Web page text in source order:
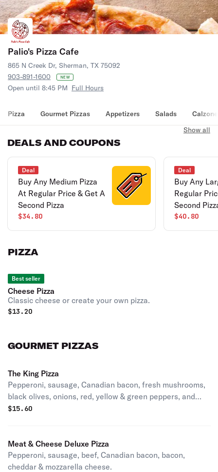
Palio's Pizza Cafe
865 N Creek Dr, Sherman, TX 75092
903-891-1600
NEW
Open until 8:45 PM Full Hours
Pizza Gourmet Pizzas Appetizers Salads
DEALS AND COUPONS
Show all
Deal
Buy Any Medium Pizza
At Regular Price & Get A
Second Pizza
$34.80
Deal
Buy Any
Regular
Second
$40.80
PIZZA
Best seller
Cheese Pizza
Classic cheese or create your own pizza.
$13.20
GOURMET PIZZAS
The King Pizza
Pepperoni, sausage, Canadian bacon, fresh mushrooms,
black olives, onions, red, yellow & green peppers, and
mozzarella cheese.
$15.60
Meat & Cheese Deluxe Pizza
Pepperoni, sausage, beef, Canadian bacon, bacon,
cheddar & mozzarella cheese.